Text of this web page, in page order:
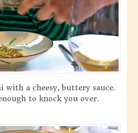
with a cheesy, buttery sauce.
to knock you over.